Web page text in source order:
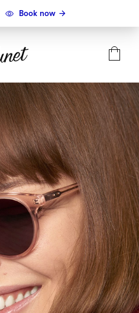
Book now